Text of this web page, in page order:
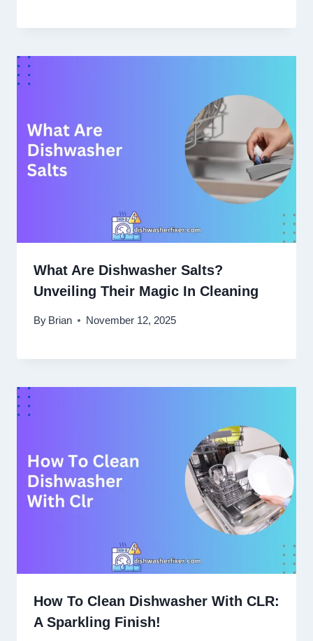
What Are Dishwasher Salts?
Unveiling Their Magic In Cleaning
By Brian November 12, 2025
How To Clean Dishwasher With CLR:
A Sparkling Finish!